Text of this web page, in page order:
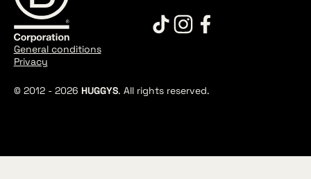
© 2012 - 2026 HUGGYS. All rights reserved.
General conditions
Privacy